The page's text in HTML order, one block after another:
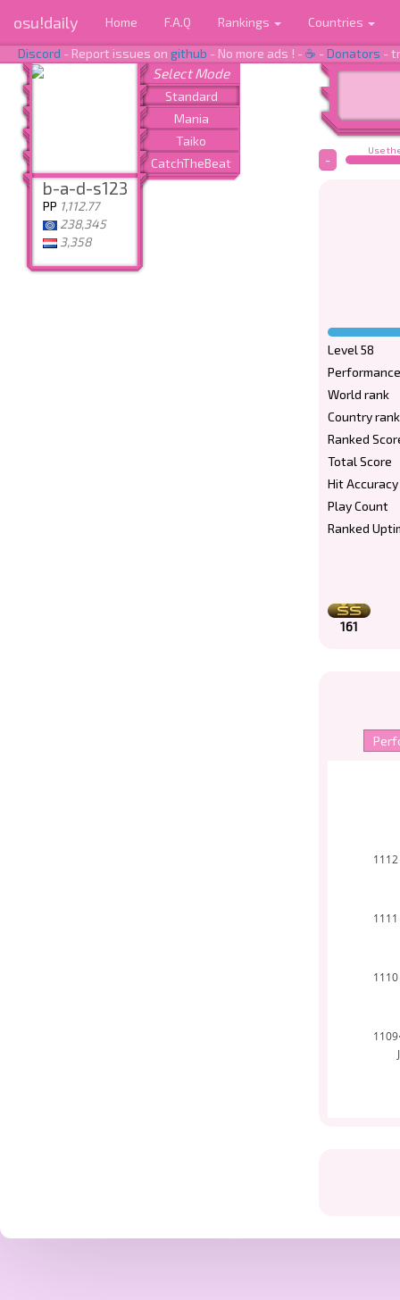
osu!daily Home F.A.Q Rankings Countries
Discord - Report issues on github - No more ads ! -☕ -Donators -
b-a-d-s123
PP 1,112.77
238,345
3,358
Use
-
Level 58
World rank
Country rank
Ranked
Total Score
Hit Accuracy
Play Count
Ranked
161
1109
1110
1111
1112